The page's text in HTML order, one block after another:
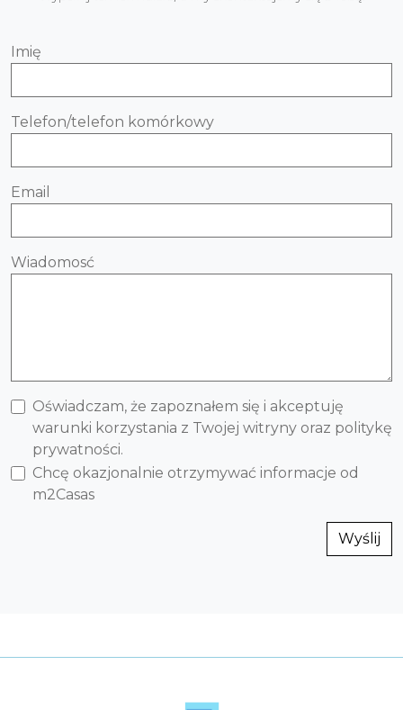
Imię
Telefon/telefon komórkowy
Email
Wiadomosć
Oświadczam, że zapoznałem się i akceptuję
warunki korzystania z Twojej witryny oraz politykę
prywatności.
Chcę okazjonalnie otrzymywać informacje od
m2Casas
Wyślij